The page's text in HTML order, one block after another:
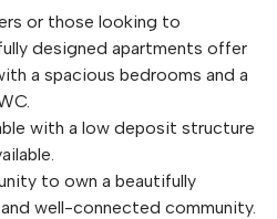
or those looking to
designed apartments offer
a spacious bedrooms and a
with a low deposit structure
to own a beautifully
well-connected community.